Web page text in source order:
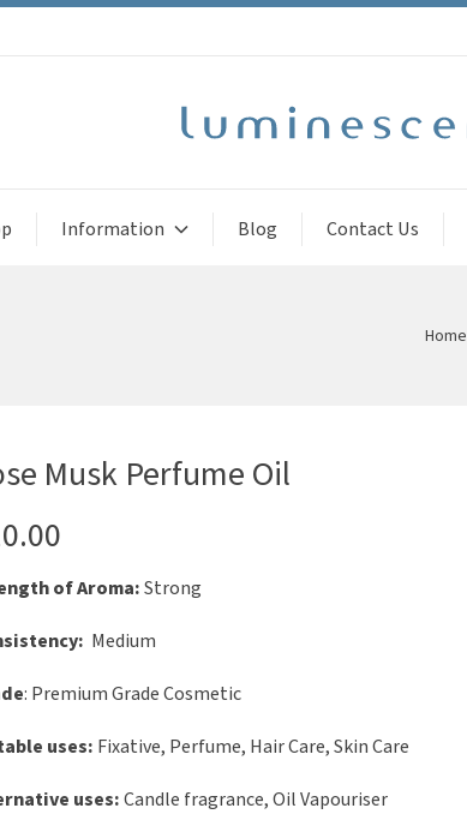
Information Blog Contact Us
Home
Musk Perfume Oil
of Aroma:Strong
Medium
: Premium Grade Cosmetic
uses: Fixative, Perfume, Hair Care, Skin Care
uses:Candle fragrance, Oil Vapouriser